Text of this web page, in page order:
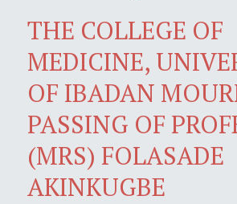
THE COLLEGE OF
MEDICINE,
OF IBADAN
PASSING OF
(MRS) FOLASADE
AKINKUGBE